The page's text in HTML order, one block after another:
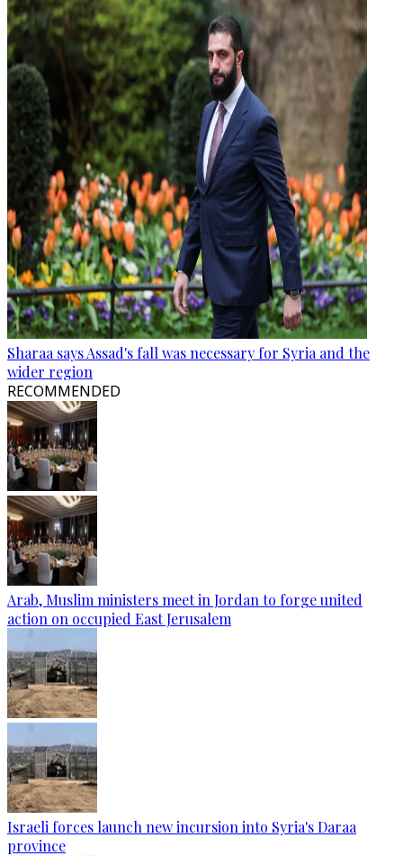
Sharaa says Assad's fall was necessary for Syria and the
wider region
RECOMMENDED
Arab, Muslim ministers meet in Jordan to forge united
action on occupied East Jerusalem
Israeli forces launch new incursion into Syria's Daraa
province